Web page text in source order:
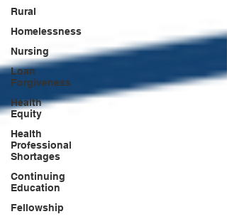
Rural
Homelessness
Nursing
Loan
Forgiveness
Health
Equity
Health
Professional
Shortages
Continuing
Education
Fellowship